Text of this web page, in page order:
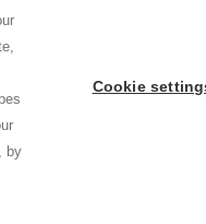
by
Cookie
09072510960 - N. REA MI-
(MI)
Development